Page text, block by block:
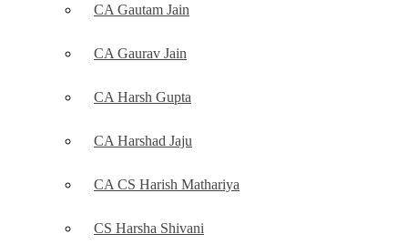
CA Gautam Jain
CA Gaurav Jain
CA Harsh Gupta
CA Harshad Jaju
CA CS Harish Mathariya
CS Harsha Shivani